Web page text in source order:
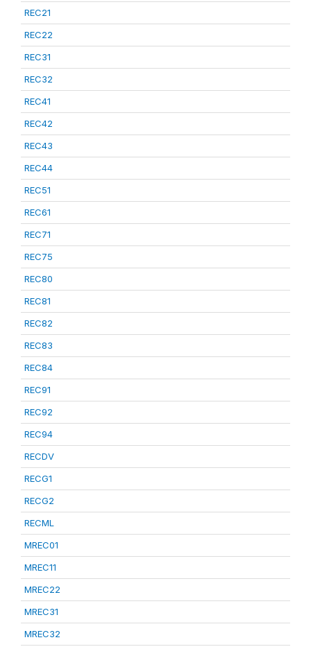
REC21
REC22
REC31
REC32
REC41
REC42
REC43
REC44
REC51
REC61
REC71
REC75
REC80
REC81
REC82
REC83
REC84
REC91
REC92
REC94
RECDV
RECG1
RECG2
RECML
MREC01
MREC11
MREC22
MREC31
MREC32